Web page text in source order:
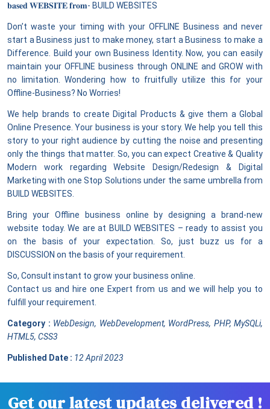
𝐛𝐚𝐬𝐞𝐝 𝐖𝐄𝐁𝐒𝐈𝐓𝐄 𝐟𝐫𝐨𝐦- BUILD WEBSITES
Don’t waste your timing with your OFFLINE Business and never
start a Business just to make money, start a Business to make a
Difference. Build your own Business Identity. Now, you can easily
maintain your OFFLINE business through ONLINE and GROW with
no limitation. Wondering how to fruitfully utilize this for your
Offline-Business? No Worries!
We help brands to create Digital Products & give them a Global
Online Presence. Your business is your story. We help you tell this
story to your right audience by cutting the noise and presenting
only the things that matter. So, you can expect Creative & Quality
Modern work regarding Website Design/Redesign & Digital
Marketing with one Stop Solutions under the same umbrella from
BUILD WEBSITES.
Bring your Offline business online by designing a brand-new
website today. We are at BUILD WEBSITES – ready to assist you
on the basis of your expectation. So, just buzz us for a
DISCUSSION on the basis of your requirement.
So, Consult instant to grow your business online.
Contact us and hire one Expert from us and we will help you to
fulfill your requirement.
Category : WebDesign, WebDevelopment, WordPress, PHP, MySQLi,
HTML5, CSS3
Published Date : 12 April 2023
Get our latest updates delivered !